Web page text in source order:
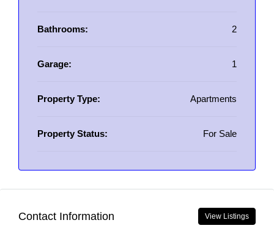
Bathrooms: 2
Garage: 1
Property Type: Apartments
Property Status: For Sale
Contact Information View Listings